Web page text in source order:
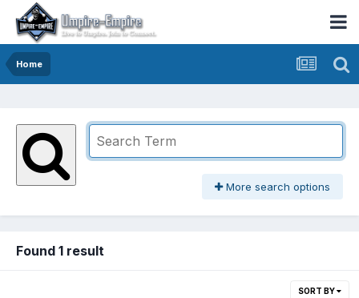
Home
More search options
Found 1 result
SORT BY